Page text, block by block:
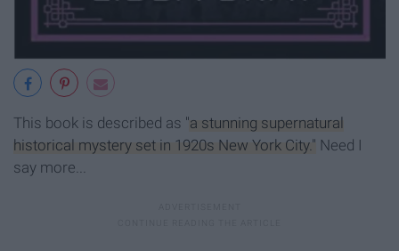
This book is described as "a stunning supernatural
historical mystery set in 1920s New York City." Need I
say more...